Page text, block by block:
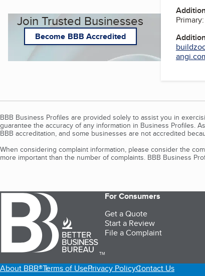
Join Trusted Businesses
Become BBB Accredited
Primary:
BBB Business Profiles are provided solely to assist you in
guarantee the accuracy of any information in Business Profiles.
BBB accreditation, and some businesses are not accredited
When considering complaint information, please consider the
more important than the number of complaints. BBB Business
TM
For Consumers
Get a Quote
Start a Review
File a Complaint
About BBB®Terms of UsePrivacy PolicyContact Us